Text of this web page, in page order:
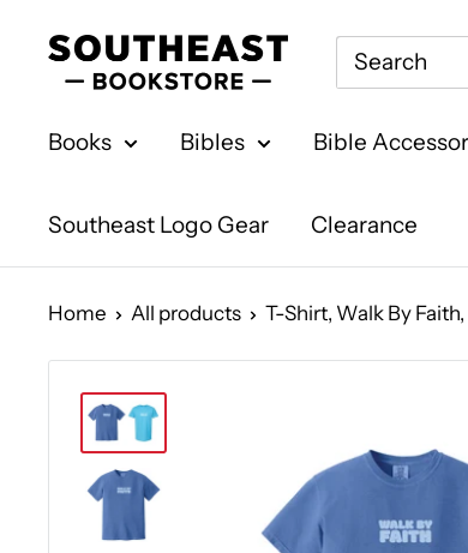
Southeast
Bookstore
Books Bibles Bible
Southeast Logo Gear Clearance
Home All products T-Shirt, Walk By